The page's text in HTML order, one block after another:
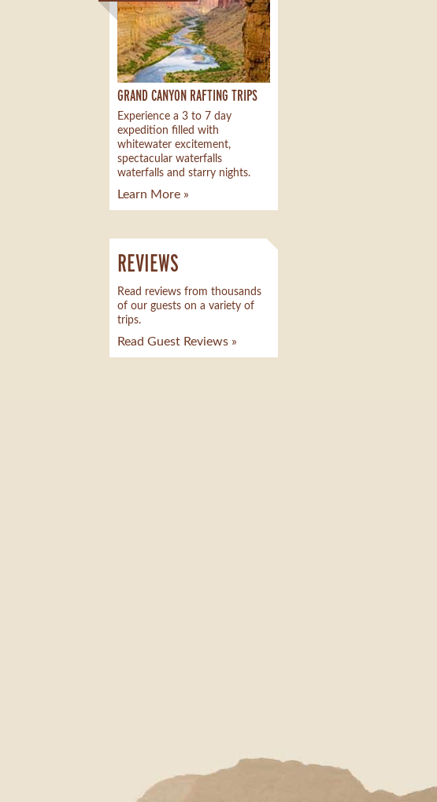
GRAND CANYON RAFTING TRIPS
Experience a 3 to 7 day
expedition filled with
whitewater excitement,
spectacular waterfalls
waterfalls and starry nights.
Learn More »
REVIEWS
Read reviews from thousands
of our guests on a variety of
trips.
Read Guest Reviews »